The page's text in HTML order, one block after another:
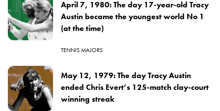
April 7, 1980: The day 17-year-old Tracy
Austin became the youngest world No 1
(at the time)
TENNIS MAJORS
May 12, 1979: The day Tracy Austin
ended Chris Evert’s 125-match clay-court
winning streak